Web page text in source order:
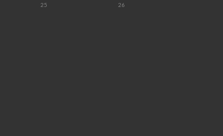
25
26